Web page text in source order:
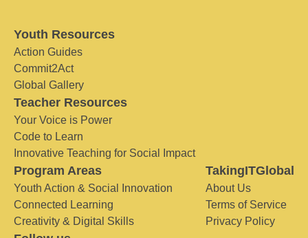
Youth Resources
Action Guides
Commit2Act
Global Gallery
Teacher Resources
Your Voice is Power
Code to Learn
Innovative Teaching for Social Impact
Program Areas
Youth Action & Social Innovation
Connected Learning
Creativity & Digital Skills
TakingITGlobal
About Us
Terms of Service
Privacy Policy